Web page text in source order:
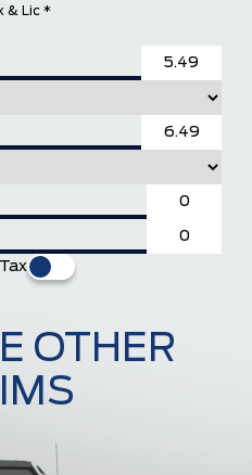
& Lic *
OTHER